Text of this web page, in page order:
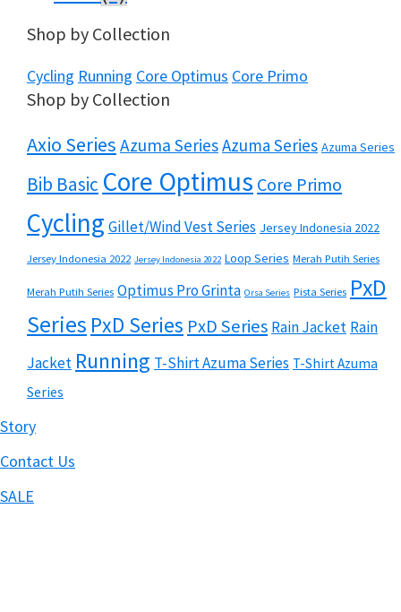
Shop by Collection
Cycling Running Core Optimus Core Primo
Shop by Collection
Axio Series Azuma SeriesAzuma Series Azuma Series
Bib Basic Core Optimus Core Primo
Cycling Gillet/Wind Vest Series Jersey Indonesia 2022
Jersey Indonesia 2022 Jersey Indonesia 2022 Loop Series Merah Putih Series
Merah Putih Series Optimus Pro Grinta Orsa Series Pista Series PxD
Series PxD Series PxD Series Rain Jacket Rain
Jacket Running T-Shirt Azuma Series T-Shirt Azuma
Series
Story
Contact Us
SALE